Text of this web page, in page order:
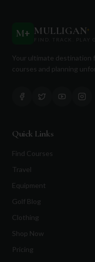
M+ MULLIGAN+
FIND. TRACK. PLAY
Your ultimate destination
courses and planning
Quick Links
Find Courses
Travel
Equipment
Golf Blog
Clothing
Shop Now
Pricing